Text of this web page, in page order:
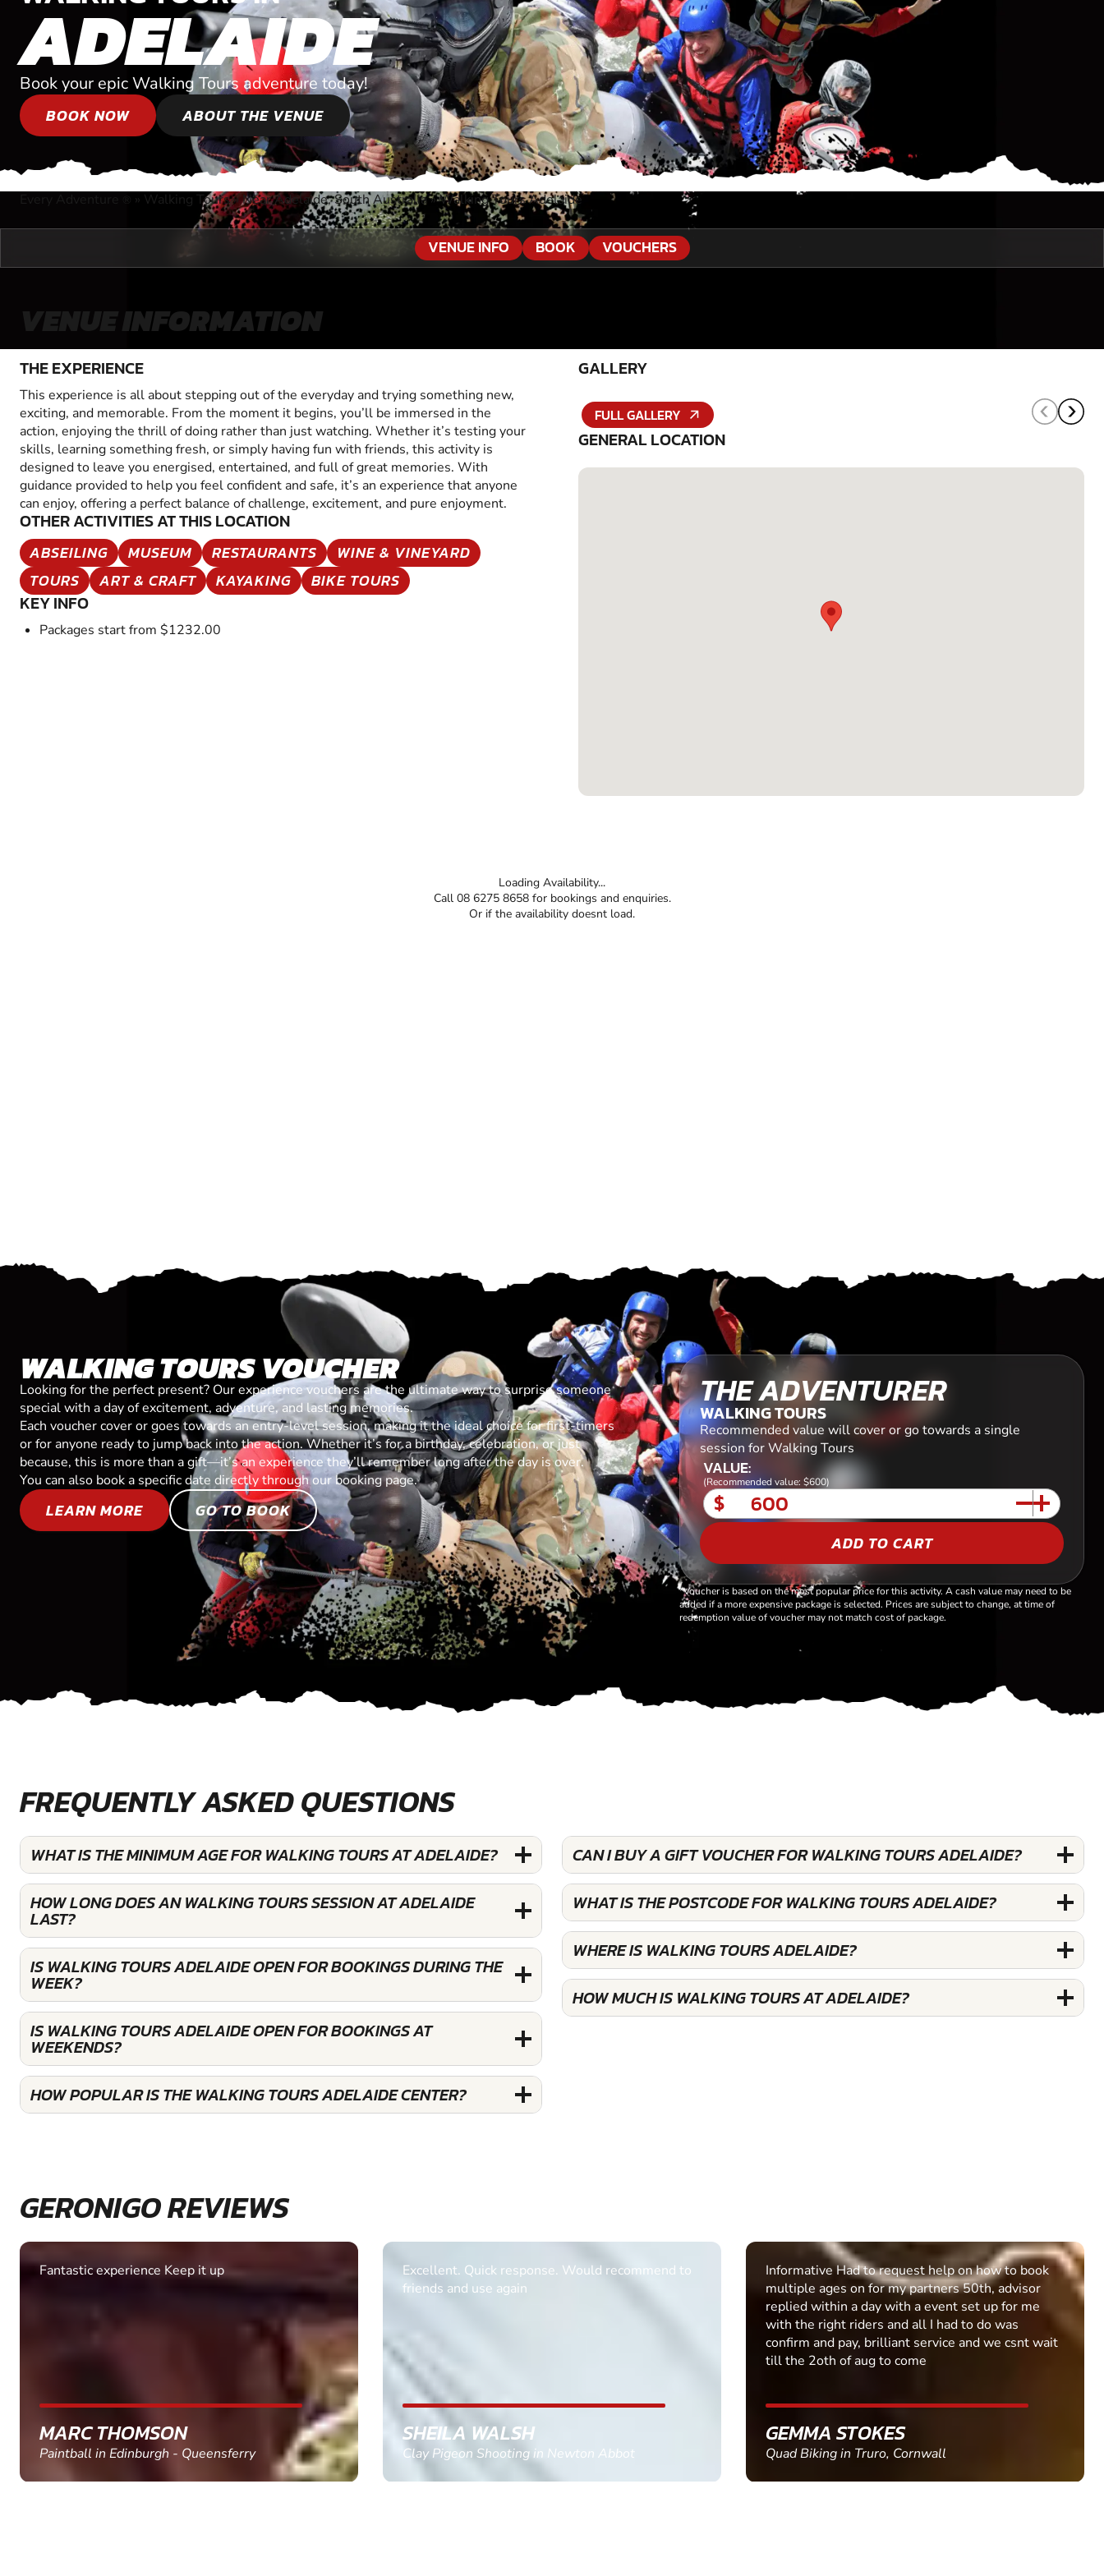
ADELAIDE
Book your epic Walking Tours adventure today!
BOOK NOW
ABOUT THE VENUE
Every Adventure » Walking Tours»Near Adelaide, South Australia»Walking Tours Adelaide
VENUE INFO BOOK VOUCHERS
VENUE INFORMATION
THE EXPERIENCE
This experience is all about stepping out of the everyday and trying something new,
exciting, and memorable. From the moment it begins, you’ll be immersed in the
action, enjoying the thrill of doing rather than just watching. Whether it’s testing your
skills, learning something fresh, or simply having fun with friends, this activity is
designed to leave you energised, entertained, and full of great memories. With
guidance provided to help you feel confident and safe, it’s an experience that anyone
can enjoy, offering a perfect balance of challenge, excitement, and pure enjoyment.
OTHER ACTIVITIES AT THIS LOCATION
ABSEILING MUSEUM RESTAURANTS
WINE & VINEYARD
TOURS
ART & CRAFT KAYAKING BIKE TOURS
KEY INFO
Packages start from $1232.00
GALLERY
FULL GALLERY
GENERAL LOCATION
Loading Availability...
Call 08 6275 8658 for bookings and enquiries.
Or if the availability doesnt load.
WALKING TOURS VOUCHER
Looking for the perfect present? Our experience vouchers are the ultimate way to surprise someone
special with a day of excitement, adventure, and lasting memories.
Each voucher cover or goes towards an entry-level session, making it the ideal choice for first-timers
or for anyone ready to jump back into the action. Whether it’s for a birthday, celebration, or just
because, this is more than a gift—it’s an experience they’ll remember long after the day is over.
You can also book a specific date directly through our booking page.
LEARN MORE GO TO BOOK
THE ADVENTURER
WALKING TOURS
Recommended value will cover or go towards a single
session for Walking Tours
VALUE:
(Recommended value: $600)
$
ADD TO CART
*Voucher is based on the most popular price for this activity. A cash value may need to be
added if a more expensive package is selected. Prices are subject to change, at time of
redemption value of voucher may not match cost of package.
FREQUENTLY ASKED QUESTIONS
WHAT IS THE MINIMUM AGE FOR WALKING TOURS AT ADELAIDE?
HOW LONG DOES AN WALKING TOURS SESSION AT ADELAIDE
LAST?
IS WALKING TOURS ADELAIDE OPEN FOR BOOKINGS DURING THE
WEEK?
IS WALKING TOURS ADELAIDE OPEN FOR BOOKINGS AT
WEEKENDS?
HOW POPULAR IS THE WALKING TOURS ADELAIDE CENTER?
CAN I BUY A GIFT VOUCHER FOR WALKING TOURS ADELAIDE?
WHAT IS THE POSTCODE FOR WALKING TOURS ADELAIDE?
WHERE IS WALKING TOURS ADELAIDE?
HOW MUCH IS WALKING TOURS AT ADELAIDE?
GERONIGO REVIEWS
Excellent. Quick response. Would recommend to
SHEILA WALSH
Clay Pigeon Shooting in Newton Abbot
Informative Had to request help on how to book
multiple ages on for my partners 50th, advisor
GEMMA STOKES
Quad Biking in Truro, Cornwall
Easy process to follow, queries quickly dealt with.
PAUL BUTTER
Clay Pigeon Shooting in Dunfermline